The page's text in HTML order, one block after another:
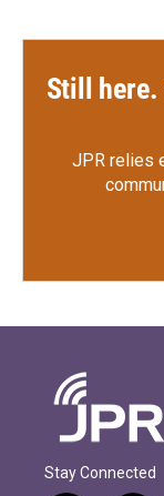
Still
JPR relies
Stay Connected